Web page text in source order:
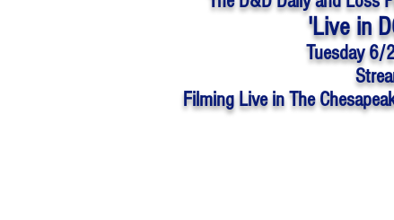
'Live in
Tuesday 6/
Filming Live in The